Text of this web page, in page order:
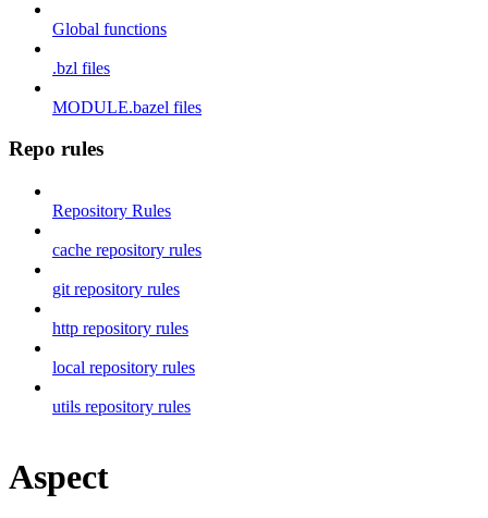
Global functions
.bzl files
MODULE.bazel files
Repo rules
Repository Rules
cache repository rules
git repository rules
http repository rules
local repository rules
utils repository rules
Aspect